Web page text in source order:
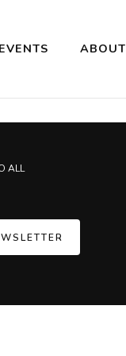
EVENTS ABOUT
ALL